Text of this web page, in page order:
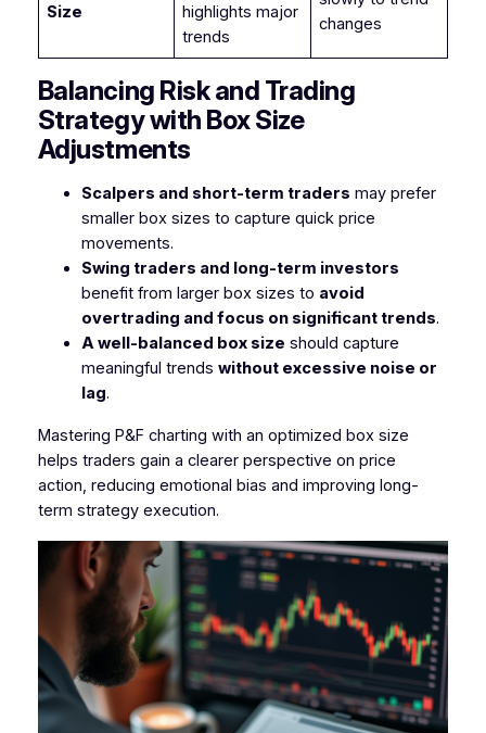
Size
highlights major
trends
changes
Balancing Risk and Trading
Strategy with Box Size
Adjustments
Scalpers and short-term traders may prefer
smaller box sizes to capture quick price
movements.
Swing traders and long-term investors
benefit from larger box sizes to avoid
overtrading and focus on significant trends.
A well-balanced box size should capture
meaningful trends without excessive noise or
lag.
Mastering P&F charting with an optimized box size
helps traders gain a clearer perspective on price
action, reducing emotional bias and improving long-
term strategy execution.